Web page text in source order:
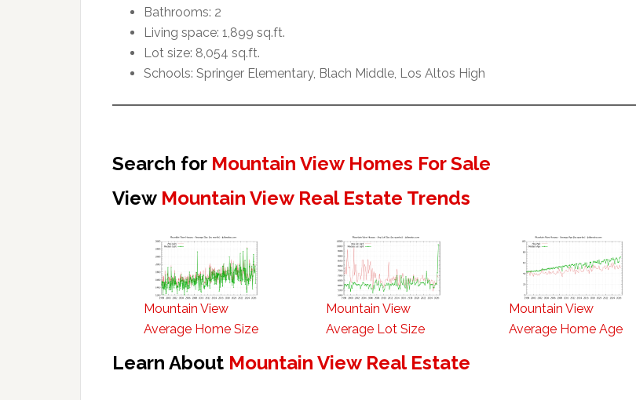
Bathrooms: 2
Living space: 1,899 sq.ft.
Lot size: 8,054 sq.ft.
Schools: Springer Elementary, Blach Middle, Los Altos High
Search for Mountain View Homes For Sale
View Mountain View Real Estate Trends
Mountain View
Average Home Size
Mountain View
Average Lot Size
Mountain View
Average Home Age
Learn About Mountain View Real Estate